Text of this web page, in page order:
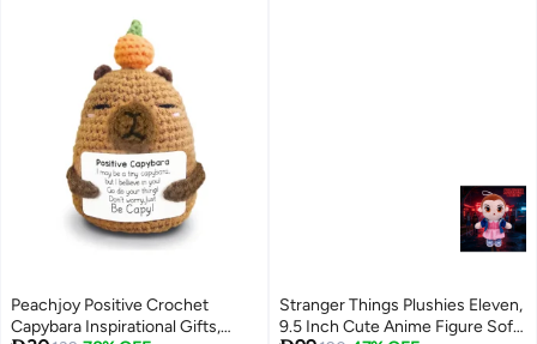
Peachjoy Positive Crochet
Capybara Inspirational Gifts,
Stranger Things Plushies Eleven,
9.5 Inch Cute Anime Figure Soft